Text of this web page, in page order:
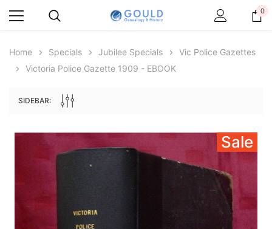
Peerage, Baronetage and Knightage of
Great Britain and Ireland 1885 - EBOOK
$27.50
Archive Digital Books
Victoria Police Gazette
$19.50 $9.75
0
Home Specials Jubilee Specials
Vic Police Gazettes
Victoria Police Gazette 1909 - EBOOK
SIDEBAR:
Sale